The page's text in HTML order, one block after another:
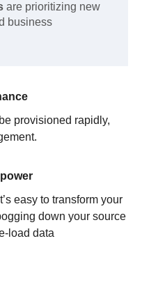
are prioritizing new
business
provisioned rapidly,
easy to transform your
down your source
load data